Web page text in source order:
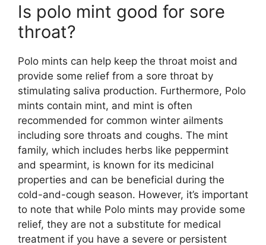
Is polo mint good for sore
throat?
Polo mints can help keep the throat moist and
provide some relief from a sore throat by
stimulating saliva production. Furthermore, Polo
mints contain mint, and mint is often
recommended for common winter ailments
including sore throats and coughs. The mint
family, which includes herbs like peppermint
and spearmint, is known for its medicinal
properties and can be beneficial during the
cold-and-cough season​. However, it’s important
to note that while Polo mints may provide some
relief, they are not a substitute for medical
treatment if you have a severe or persistent